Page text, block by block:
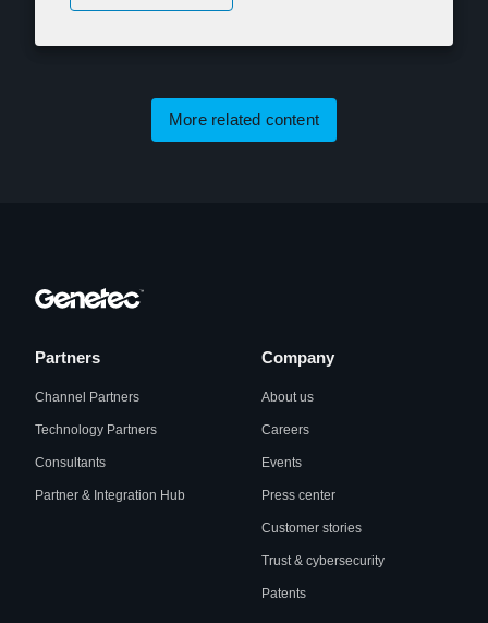
More related content
Partners
Channel Partners
Technology Partners
Consultants
Partner & Integration Hub
Company
About us
Careers
Events
Press center
Customer stories
Trust & cybersecurity
Patents